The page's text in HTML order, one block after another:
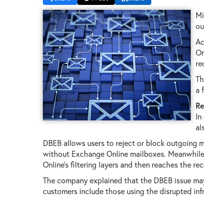
a
DBEB allows users to reject or block outgoing
without Exchange Online mailboxes.
Online's filtering layers and then reaches the
The company explained that the DBEB issue
customers include those using the disrupted